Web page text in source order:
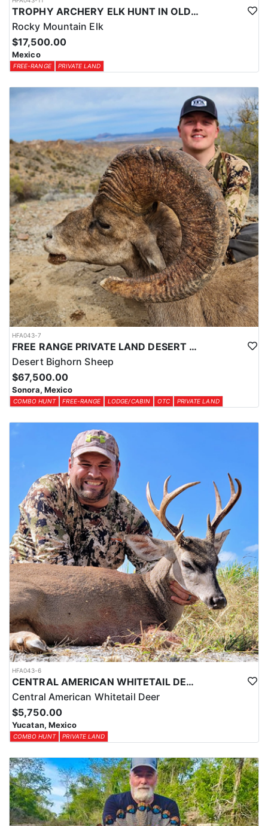
TROPHY ARCHERY ELK HUNT IN OLD MEXICO
Rocky Mountain Elk
$17,500.00
Mexico
FREE-RANGE PRIVATE LAND
HFA043-7
FREE RANGE PRIVATE LAND DESERT SHEEP HUNT
Desert Bighorn Sheep
$67,500.00
Sonora, Mexico
COMBO HUNT FREE-RANGE LODGE/CABIN OTC PRIVATE LAND
HFA043-6
CENTRAL AMERICAN WHITETAIL DEER HUNTS IN YUCATAN
Central American Whitetail Deer
$5,750.00
Yucatan, Mexico
COMBO HUNT PRIVATE LAND